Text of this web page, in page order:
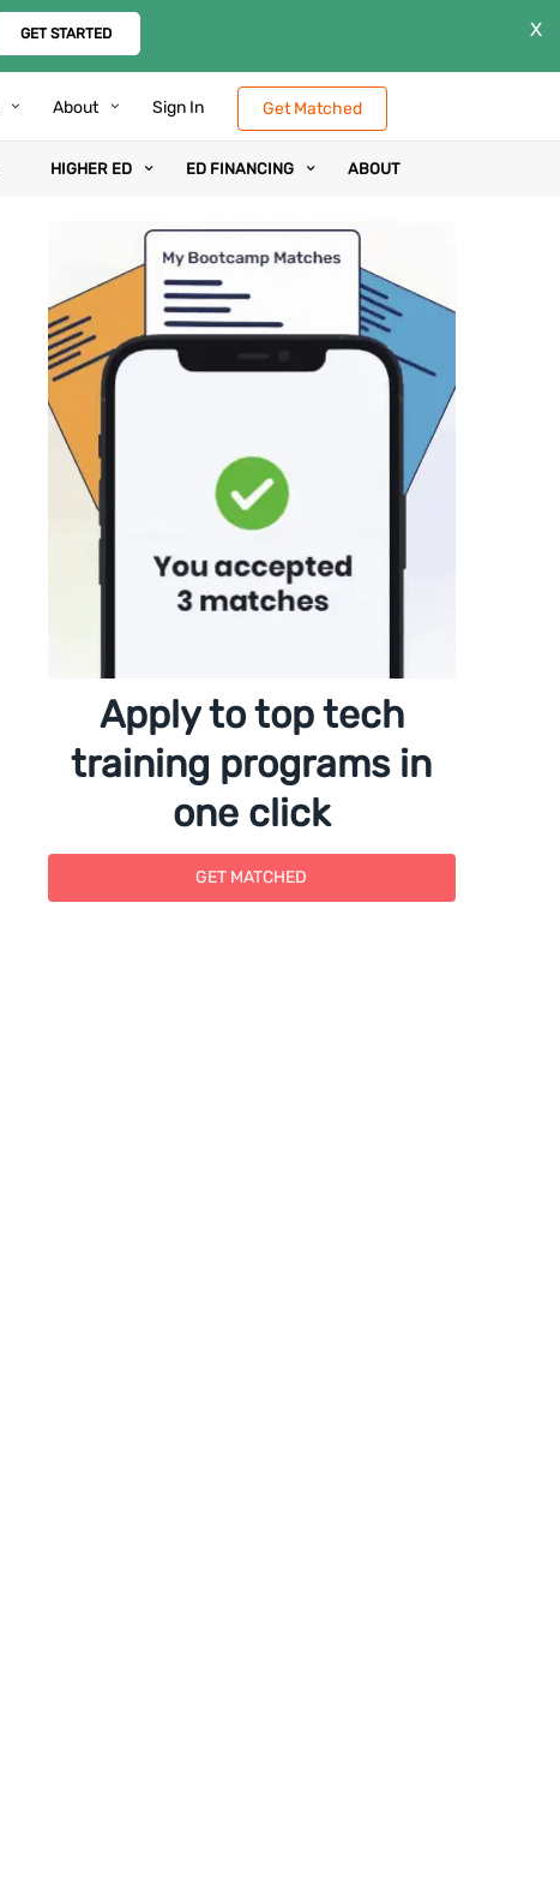
GET STARTED X
About Sign In Get Matched
HIGHER ED ED FINANCING ABOUT
Apply to top tech
training programs in
one click
GET MATCHED